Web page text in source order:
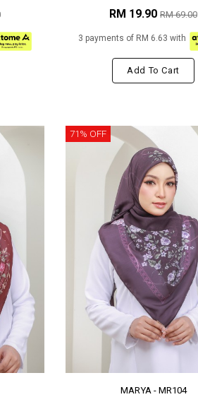
RM 19.90 RM 69.00
3 payments of RM 6.63 with
Add To Cart
71% OFF
MARYA - MR104